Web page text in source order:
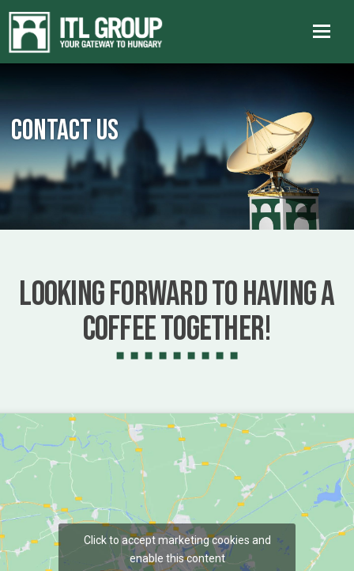
Contact us
Looking forward to having a
coffee together!
Click to accept marketing cookies and
enable this content